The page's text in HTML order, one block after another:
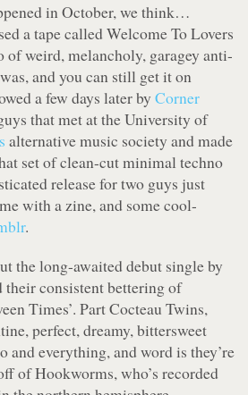
in October, we think…
a tape called Welcome To Lovers
of weird, melancholy, garagey anti-
and you can still get it on
a few days later byCorner
that met at the University of
alternative music society and made
set of clean-cut minimal techno
release for two guys just
with a zine, and some cool-
.
the long-awaited debut single by
their consistent bettering of
Times’. Part Cocteau Twins,
perfect, dreamy, bittersweet
and everything, and word is they’re
of Hookworms, who’s recorded